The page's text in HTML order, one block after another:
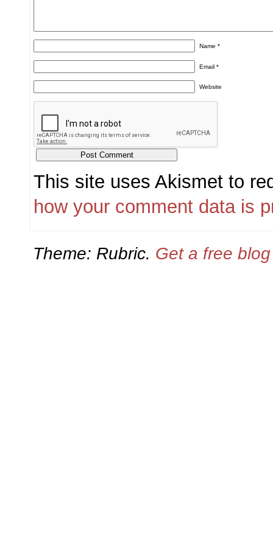
Name*
Email*
Website
This site uses Akismet to
how your comment data is
Theme: Rubric. Get a free